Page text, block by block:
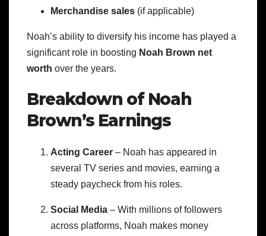
Merchandise sales (if applicable)
Noah’s ability to diversify his income has played a
significant role in boosting Noah Brown net
worth over the years.
Breakdown of Noah
Brown’s Earnings
Acting Career – Noah has appeared in
several TV series and movies, earning a
steady paycheck from his roles.
Social Media – With millions of followers
across platforms, Noah makes money